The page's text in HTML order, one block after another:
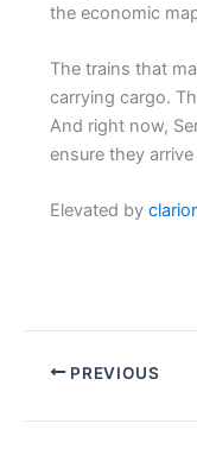
the economic
The trains that
carrying cargo.
And right now,
ensure they
Elevated by
PREVIOUS